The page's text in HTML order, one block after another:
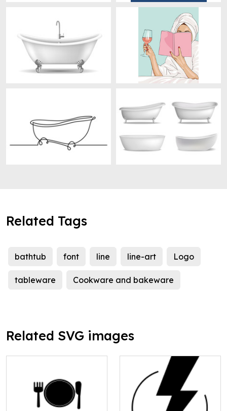
Related Tags
bathtub font line line-art Logo
tableware Cookware and bakeware
Related SVG images